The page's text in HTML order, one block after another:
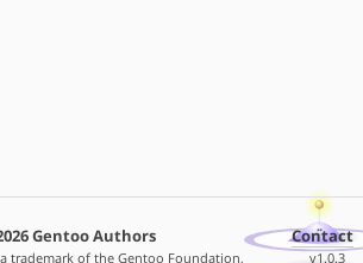
Gentoo Authors
trademark of the Gentoo Foundation,
Contact
v1.0.3